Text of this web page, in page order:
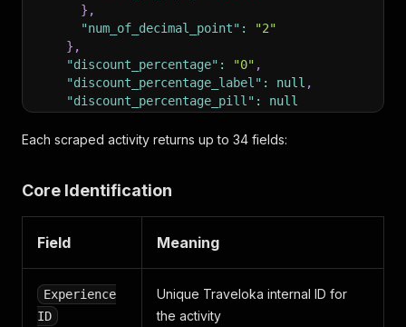
} ,
"num_of_decimal_point" :
"2"
} ,
"discount_percentage" : "0" ,
"discount_percentage_label" : null ,
"discount_percentage_pill" :
null
"promo_label": null,
"experience_name_en"
"image_urls"
[
],
"city_name"
"Zone 49" ,
"sub_types"
null ,
Each scraped activity returns up to 34 fields:
Core Identification
Field Meaning
Experience
ID
Unique Traveloka internal ID for
the activity